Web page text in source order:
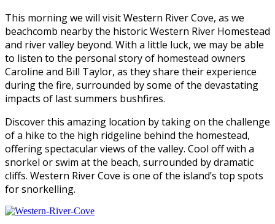
This morning we will visit Western River Cove, as we
beachcomb nearby the historic Western River Homestead
and river valley beyond. With a little luck, we may be able
to listen to the personal story of homestead owners
Caroline and Bill Taylor, as they share their experience
during the fire, surrounded by some of the devastating
impacts of last summers bushfires.
Discover this amazing location by taking on the challenge
of a hike to the high ridgeline behind the homestead,
offering spectacular views of the valley. Cool off with a
snorkel or swim at the beach, surrounded by dramatic
cliffs. Western River Cove is one of the island’s top spots
for snorkelling.